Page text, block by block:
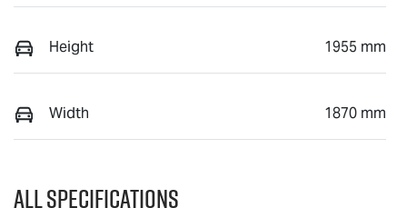
Height 1955 mm
Width 1870 mm
All Specifications